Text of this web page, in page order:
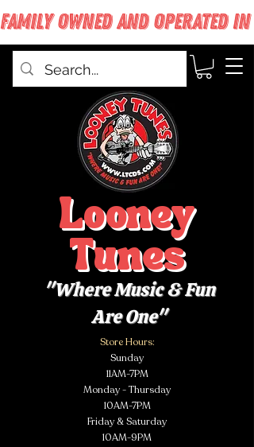
FAMILY OWNED AND OPERATED
Looney
Tunes
"Where Music & Fun
Are One"
Store Hours:
Sunday
11AM-7PM
Monday - Thursday
10AM-7PM
Friday & Saturday
10AM-9PM